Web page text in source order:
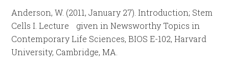
Anderson, W. (2011, January 27). Introduction; Stem
Cells I. Lecture given in Newsworthy Topics in
Contemporary Life Sciences, BIOS E-102, Harvard
University, Cambridge, MA.